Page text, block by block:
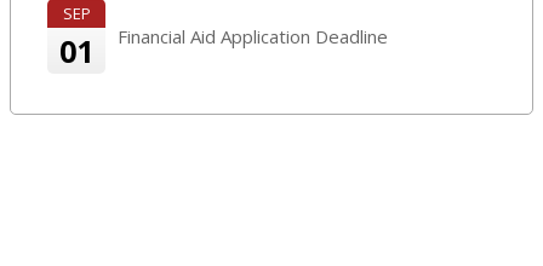
SEP
01 Financial Aid Application Deadline